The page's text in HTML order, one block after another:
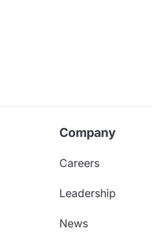
Company
Careers
Leadership
News